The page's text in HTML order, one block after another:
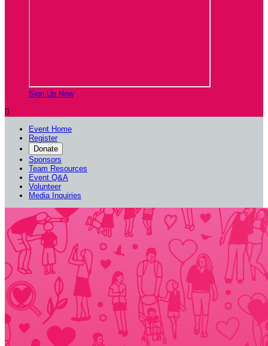
Sign Up Now

Event Home
Register
Donate
Sponsors
Team Resources
Event Q&A
Volunteer
Media Inquiries